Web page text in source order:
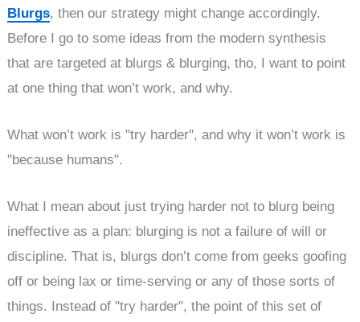
Blurgs, then our strategy might change accordingly.
Before I go to some ideas from the modern synthesis
that are targeted at blurgs & blurging, tho, I want to point
at one thing that won’t work, and why.
What won’t work is "try harder", and why it won’t work is
"because humans".
What I mean about just trying harder not to blurg being
ineffective as a plan: blurging is not a failure of will or
discipline. That is, blurgs don’t come from geeks goofing
off or being lax or time-serving or any of those sorts of
things. Instead of "try harder", the point of this set of